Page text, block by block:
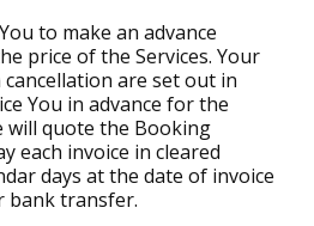
to make an advance
price of the Services. Your
are set out in
You in advance for the
will quote the Booking
each invoice in cleared
days at the date of invoice
bank transfer.